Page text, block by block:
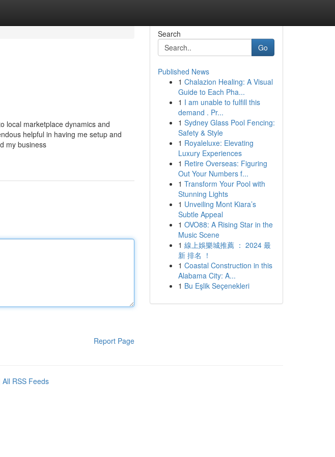
local marketplace dynamics and
helpful in having me setup and
my business
Report Page
Search
Go
Published News
1 Chalazion Healing: A Visual
Guide to Each Pha...
1 I am unable to fulfill this
demand . Pr...
1 Sydney Glass Pool Fencing:
Safety & Style
1 Royaleluxe: Elevating
Luxury Experiences
1 Retire Overseas: Figuring
Out Your Numbers f...
1 Transform Your Pool with
Stunning Lights
1 Unveiling Mont Kiara’s
Subtle Appeal
1 OVO88: A Rising Star in the
Music Scene
1 線上娛樂城推薦 ： 2024 最
新 排名 ！
1 Coastal Construction in this
Alabama City: A...
1 Bu Eşlik Seçenekleri
All RSS Feeds